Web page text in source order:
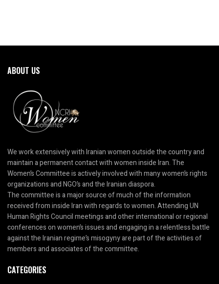
ABOUT US
We work extensively with Iranian women outside the country and
maintain a permanent contact with women inside Iran. The
Women’s Committee is actively involved with many women’s rights
organizations and NGO’s and the Iranian diaspora.
The committee is a major source of much of the information
received from inside Iran with regards to women. Attending UN
Human Rights Council meetings and other international or regional
conferences on women’s issues and engaging in a relentless battle
against the Iranian regime’s misogyny are part of the activities of
members and associates of the committee.
CATEGORIES